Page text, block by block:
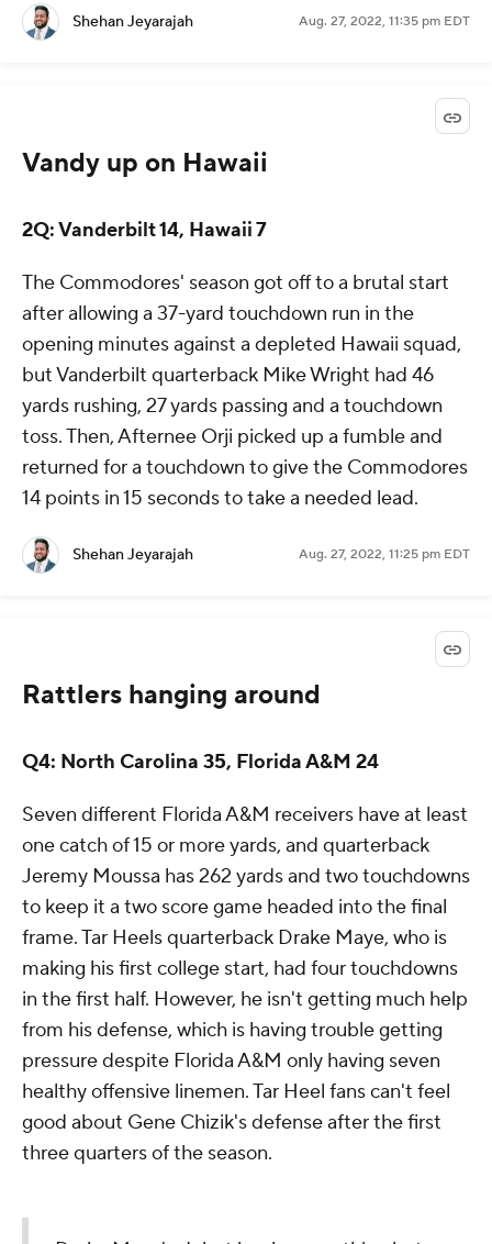
Shehan Jeyarajah Aug. 27, 2022, 11:35 pm EDT
Vandy up on Hawaii
2Q: Vanderbilt 14, Hawaii 7
The Commodores' season got off to a brutal start
after allowing a 37-yard touchdown run in the
opening minutes against a depleted Hawaii squad,
but Vanderbilt quarterback Mike Wright had 46
yards rushing, 27 yards passing and a touchdown
toss. Then, Afternee Orji picked up a fumble and
returned for a touchdown to give the Commodores
14 points in 15 seconds to take a needed lead.
Shehan Jeyarajah Aug. 27, 2022, 11:25 pm EDT
Rattlers hanging around
Q4: North Carolina 35, Florida A&M 24
Seven different Florida A&M receivers have at least
one catch of 15 or more yards, and quarterback
Jeremy Moussa has 262 yards and two touchdowns
to keep it a two score game headed into the final
frame. Tar Heels quarterback Drake Maye, who is
making his first college start, had four touchdowns
in the first half. However, he isn't getting much help
from his defense, which is having trouble getting
pressure despite Florida A&M only having seven
healthy offensive linemen. Tar Heel fans can't feel
good about Gene Chizik's defense after the first
three quarters of the season.